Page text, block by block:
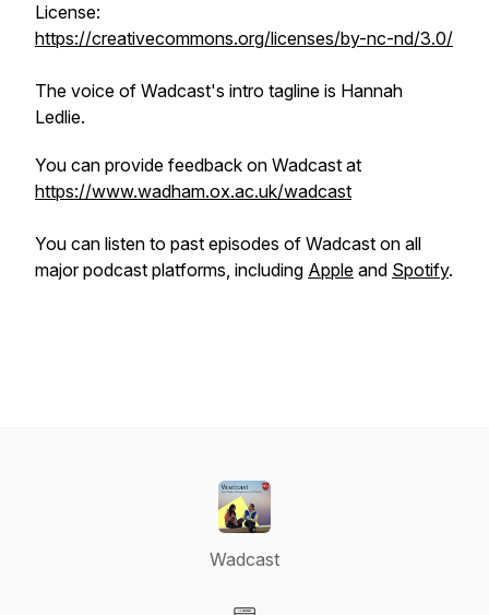
License:
https://creativecommons.org/licenses/by-nc-nd/3.0/
The voice of Wadcast's intro tagline is Hannah
Ledlie.
You can provide feedback on Wadcast at
https://www.wadham.ox.ac.uk/wadcast
You can listen to past episodes of Wadcast on all
major podcast platforms, including Apple and Spotify.
Wadcast